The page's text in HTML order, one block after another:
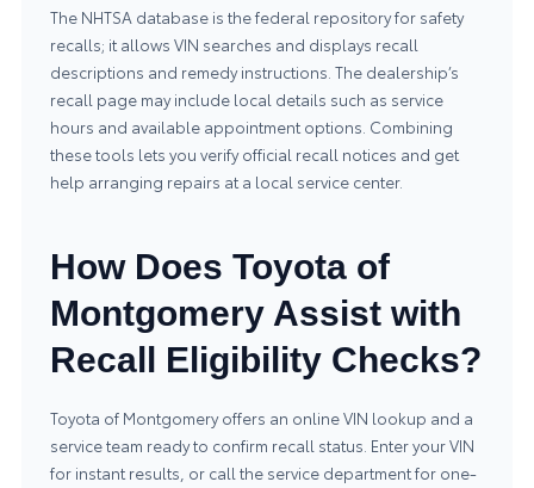
The NHTSA database is the federal repository for safety
recalls; it allows VIN searches and displays recall
descriptions and remedy instructions. The dealership’s
recall page may include local details such as service
hours and available appointment options. Combining
these tools lets you verify official recall notices and get
help arranging repairs at a local service center.
How Does Toyota of
Montgomery Assist with
Recall Eligibility Checks?
Toyota of Montgomery offers an online VIN lookup and a
service team ready to confirm recall status. Enter your VIN
for instant results, or call the service department for one-